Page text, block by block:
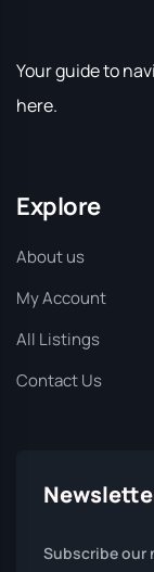
Your guide to
here.
Explore
About us
My Account
All Listings
Contact Us
Subscribe our